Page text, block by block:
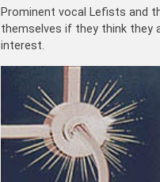
Prominent vocal Lefists and
themselves if they think they
interest.